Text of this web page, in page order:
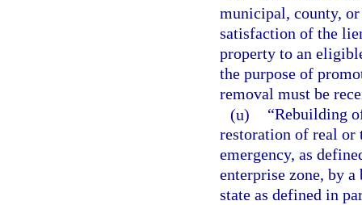
municipal, county,
satisfaction of the
property to an
the purpose of
removal must be
(u)
“Rebuilding
restoration of real or
emergency, as
enterprise zone, by
state as defined in